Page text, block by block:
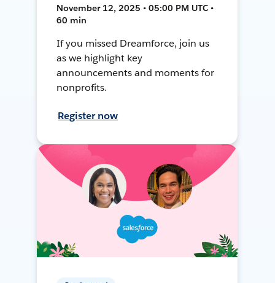
November 12, 2025 • 05:00 PM UTC •
60 min
If you missed Dreamforce, join us
as we highlight key
announcements and moments for
nonprofits.
Register now